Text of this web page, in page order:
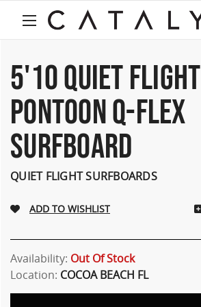
One
Accessibility
screen
reader.
start
the
Accessibility
reader,
press
"Ctrl
5'10 QUIET FLIGHT
PONTOON Q-FLEX
SURFBOARD
QUIET FLIGHT SURFBOARDS
Availability: Out Of Stock
Location: COCOA BEACH FL